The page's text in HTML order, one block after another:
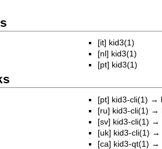
[it] kid3(1)
[nl] kid3(1)
[pt] kid3(1)
[pt] kid3-cli(1) →
[ru] kid3-cli(1) →
[sv] kid3-cli(1) →
[uk] kid3-cli(1) →
[ca] kid3-qt(1) →